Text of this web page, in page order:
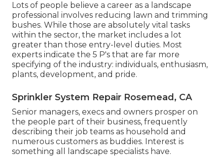
Lots of people believe a career as a landscape
professional involves reducing lawn and trimming
bushes. While those are absolutely vital tasks
within the sector, the market includes a lot
greater than those entry-level duties. Most
experts indicate the 5 P's that are far more
specifying of the industry: individuals, enthusiasm,
plants, development, and pride.
Sprinkler System Repair Rosemead, CA
Senior managers, execs and owners prosper on
the people part of their business, frequently
describing their job teams as household and
numerous customers as buddies. Interest is
something all landscape specialists have.